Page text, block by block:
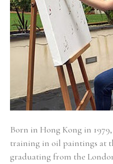
Born in Hong Kong in
training in oil paintings at
graduating from the